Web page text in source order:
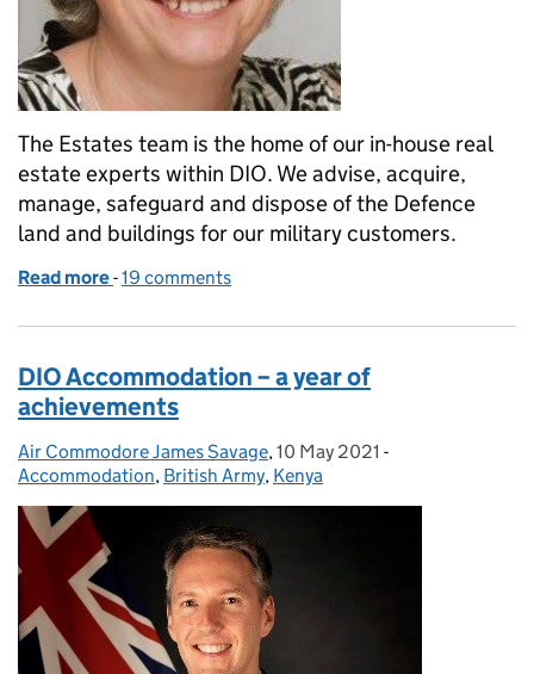
The Estates team is the home of our in-house real
estate experts within DIO. We advise, acquire,
manage, safeguard and dispose of the Defence
land and buildings for our military customers.
Read more of Interested in working for the Estates Team?
-19 comments
DIO Accommodation – a year of
achievements
Posted by:
Air Commodore James Savage, Posted on:
10 May 2021 -
Accommodation, British Army, Kenya